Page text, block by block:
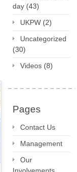
day (43)
UKPW (2)
Uncategorized
(30)
Videos (8)
Pages
Contact Us
Management
Our